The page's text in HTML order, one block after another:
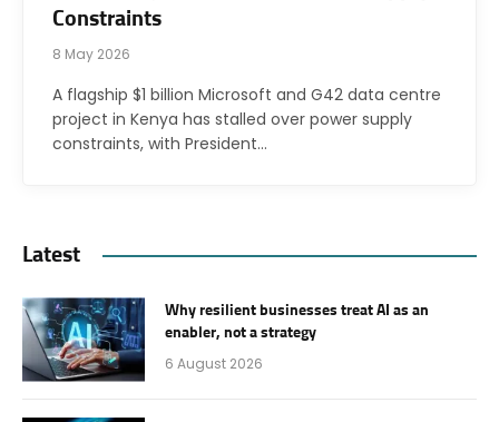
Constraints
8 May 2026
A flagship $1 billion Microsoft and G42 data centre
project in Kenya has stalled over power supply
constraints, with President…
Latest
Why resilient businesses treat AI as an
enabler, not a strategy
6 August 2026